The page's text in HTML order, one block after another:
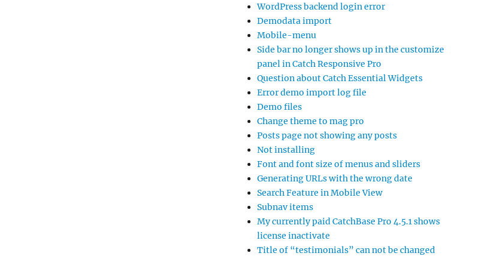
WordPress backend login error
Demodata import
Mobile-menu
Side bar no longer shows up in the customize
panel in Catch Responsive Pro
Question about Catch Essential Widgets
Error demo import log file
Demo files
Change theme to mag pro
Posts page not showing any posts
Not installing
Font and font size of menus and sliders
Generating URLs with the wrong date
Search Feature in Mobile View
Subnav items
My currently paid CatchBase Pro 4.5.1 shows
license inactivate
Title of “testimonials” can not be changed